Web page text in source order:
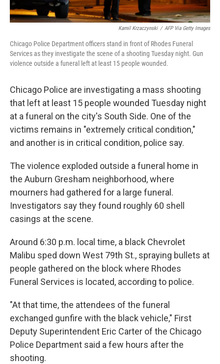
Kamil Krzaczynski / AFP Via Getty Images
Chicago Police Department officers stand in front of Rhodes Funeral
Services as they investigate the scene of a shooting Tuesday night. Gun
violence outside a funeral left at least 15 people wounded.
Chicago Police are investigating a mass shooting
that left at least 15 people wounded Tuesday night
at a funeral on the city's South Side. One of the
victims remains in "extremely critical condition,"
and another is in critical condition, police say.
The violence exploded outside a funeral home in
the Auburn Gresham neighborhood, where
mourners had gathered for a large funeral.
Investigators say they found roughly 60 shell
casings at the scene.
Around 6:30 p.m. local time, a black Chevrolet
Malibu sped down West 79th St., spraying bullets at
people gathered on the block where Rhodes
Funeral Services is located, according to police.
"At that time, the attendees of the funeral
exchanged gunfire with the black vehicle," First
Deputy Superintendent Eric Carter of the Chicago
Police Department said a few hours after the
shooting.